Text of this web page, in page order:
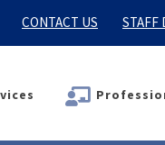
CONTACT US STAFF